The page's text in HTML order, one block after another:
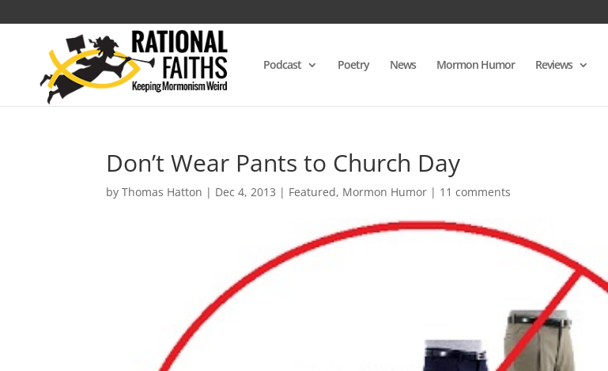
Podcast Poetry News Mormon Humor Reviews
Don’t Wear Pants to Church Day
byThomas Hatton | Dec 4, 2013 | Featured, Mormon Humor | 11 comments